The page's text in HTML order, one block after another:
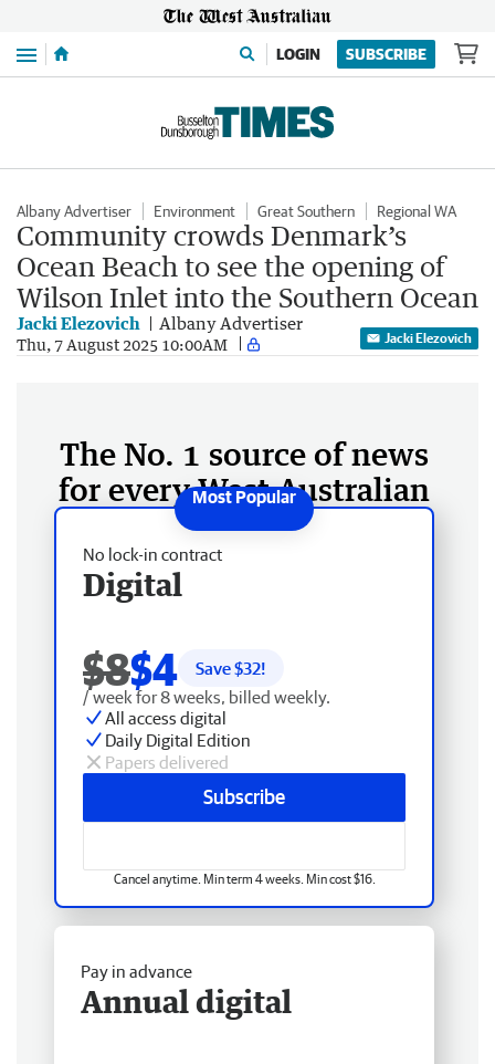
Menu LOGIN SUBSCRIBE
Albany Advertiser Environment Great Southern Regional WA
Community crowds Denmark’s
Ocean Beach to see the opening of
Wilson Inlet into the Southern Ocean
Jacki Elezovich Albany Advertiser
Thu, 7 August 2025 10:00AM Jacki Elezovich
The No. 1 source of news
for every West Australian
No lock-in contract
Digital
$8$4 Save $32!
/ week for 8 weeks, billed weekly.
All access digital
Daily Digital Edition
Papers delivered
Subscribe
Cancel anytime. Min term 4 weeks. Min cost $16.
Pay in advance
Annual digital